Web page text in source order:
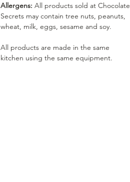
Allergens: All products sold at Chocolate
Secrets may contain tree nuts, peanuts,
wheat, milk, eggs, sesame and soy.
All products are made in the same
kitchen using the same equipment.